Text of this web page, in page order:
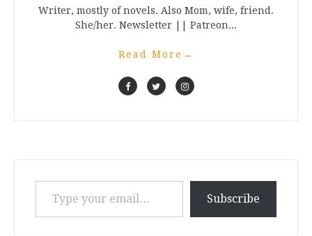
Writer, mostly of novels. Also Mom, wife, friend.
She/her. Newsletter || Patreon...
Read More →
Type your email…
Subscribe